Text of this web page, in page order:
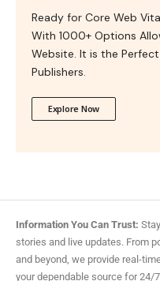
Ready for Core Web
With 1000+ Options
Website. It is the
Publishers.
Explore Now
Information You Can Trust:
stories and live updates. From
and beyond, we provide real-
your dependable source for 24/